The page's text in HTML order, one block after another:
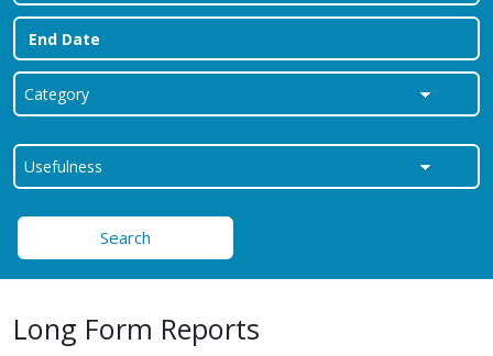
Search
Long Form Reports